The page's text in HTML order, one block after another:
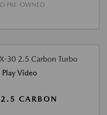
PRE-OWNED
Play Video
CARBON